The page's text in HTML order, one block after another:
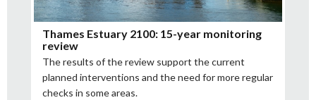
Thames Estuary 2100: 15-year monitoring
review
The results of the review support the current
planned interventions and the need for more regular
checks in some areas.